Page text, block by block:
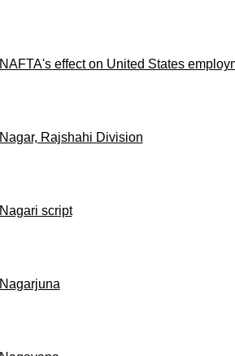
NAFTA's effect on United States
Nagar, Rajshahi Division
Nagari script
Nagarjuna